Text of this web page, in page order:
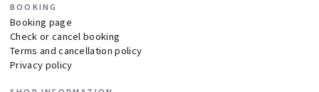
BOOKING
Booking page
Check or cancel booking
Terms and cancellation policy
Privacy policy